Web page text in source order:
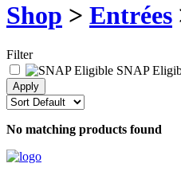
Shop > Entrées
Filter
SNAP
No matching products found